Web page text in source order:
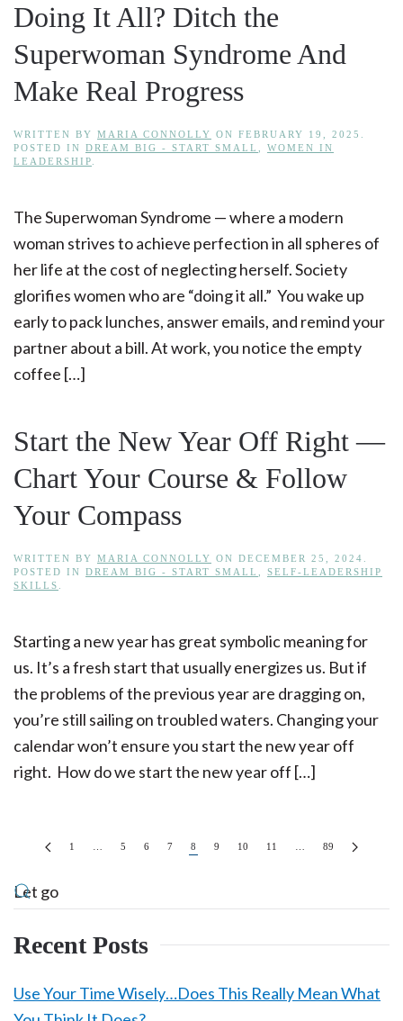
Doing It All? Ditch the
Superwoman Syndrome And
Make Real Progress
WRITTEN BY MARIA CONNOLLY ON FEBRUARY 19, 2025
POSTED IN DREAM BIG - START SMALL
WOMEN IN
LEADERSHIP
The Superwoman Syndrome — where a modern
woman strives to achieve perfection in all spheres of
her life at the cost of neglecting herself. Society
glorifies women who are “doing it all.” You wake up
early to pack lunches, answer emails, and remind your
partner about a bill. At work, you notice the empty
coffee […]
Start the New Year Off Right —
Chart Your Course & Follow
Your Compass
WRITTEN BY MARIA CONNOLLY ON DECEMBER 25, 2024
POSTED IN DREAM BIG - START SMALL
SELF-LEADERSHIP
SKILLS
Starting a new year has great symbolic meaning for
us. It’s a fresh start that usually energizes us. But if
the problems of the previous year are dragging on,
you’re still sailing on troubled waters. Changing your
calendar won’t ensure you start the new year off
right. How do we start the new year off […]
1 5 6 7 8 9 10 11 89
Recent Posts
Use Your Time Wisely…Does This Really Mean What